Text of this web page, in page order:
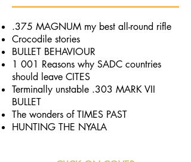
.375 MAGNUM my best all-round rifle
Crocodile stories
BULLET BEHAVIOUR
1 001 Reasons why SADC countries
should leave CITES
Terminally unstable .303 MARK VII
BULLET
The wonders of TIMES PAST
HUNTING THE NYALA